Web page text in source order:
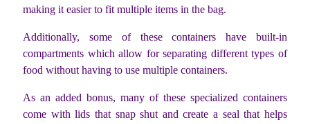
making it easier to fit multiple items in the bag.
Additionally, some of these containers have built-in
compartments which allow for separating different types of
food without having to use multiple containers.
As an added bonus, many of these specialized containers
come with lids that snap shut and create a seal that helps